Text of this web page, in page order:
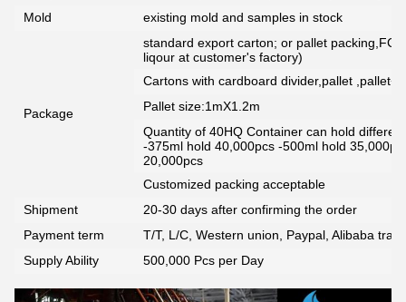
Mold
existing mold and samples in stock
Package
standard export carton; or pallet
liqour at customer's factory)
Cartons with cardboard divider,pallet
Pallet size:1mX1.2m
Quantity of 40HQ Container can hold
-375ml hold 40,000pcs -500ml hold
20,000pcs
Customized packing acceptable
Shipment
20-30 days after confirming the order
Payment term
T/T, L/C, Western union, Paypal, Alibaba
Supply Ability
500,000 Pcs per Day